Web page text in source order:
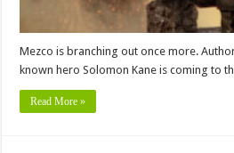
Mezco is branching out once more.
known hero Solomon Kane is coming to
Read More »